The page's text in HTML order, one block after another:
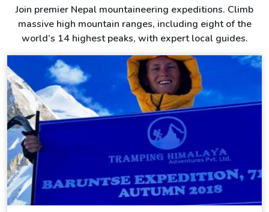
Join premier Nepal mountaineering expeditions. Climb
massive high mountain ranges, including eight of the
world’s 14 highest peaks, with expert local guides.